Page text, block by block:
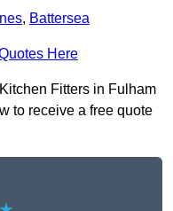
, Battersea
Here
Fitters in Fulham
to receive a free quote